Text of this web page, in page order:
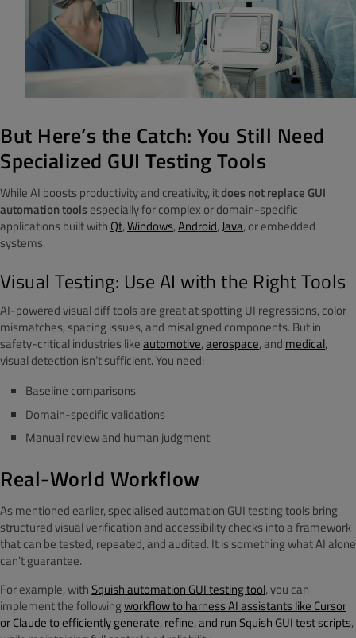
But Here’s the Catch: You Still Need
Specialized GUI Testing Tools
While AI boosts productivity and creativity, itdoes not replace GUI
automation toolsespecially for complex or domain-specific
applications built with Qt,Windows,Android,Java, or embedded
systems.
Visual Testing: Use AI with the Right Tools
AI-powered visual diff tools are great at spotting UI regressions, color
mismatches, spacing issues, and misaligned components. But in
safety-critical industries likeautomotive,aerospace, and medical,
visual detection isn’t sufficient. You need:
Baseline comparisons
Domain-specific validations
Manual review and human judgment
Real-World Workflow
As mentioned earlier, specialised automation GUI testing tools bring
structured visual verification and accessibility checks into a framework
that can be tested, repeated, and audited. It is something what AI alone
can't guarantee.
For example, withSquish automation GUI testing tool, you can
implement the followingworkflow to harness AI assistants like Cursor
or Claude to efficiently generate, refine, and run Squish GUI test scripts,